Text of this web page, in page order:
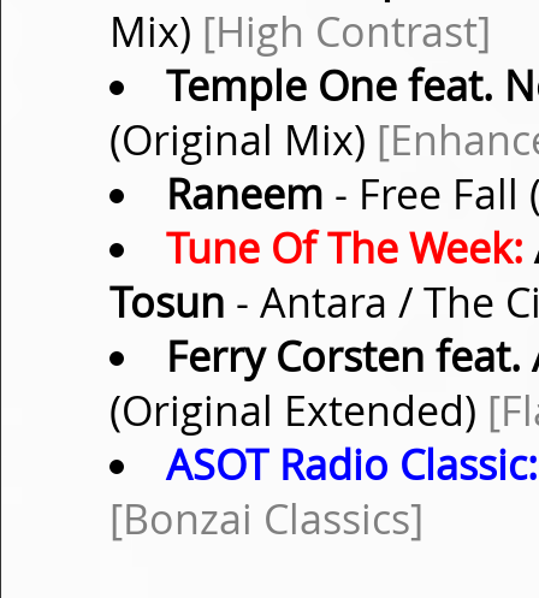
Mix) [High Contrast]
Temple One feat.
(Original Mix)
Raneem - Free
Tune Of The Week:
Tosun - Antara / The
Ferry Corsten
(Original Extended)
ASOT Radio Classic:
[Bonzai Classics]